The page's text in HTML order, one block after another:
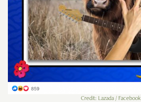
Credit: Lazada / Facebook